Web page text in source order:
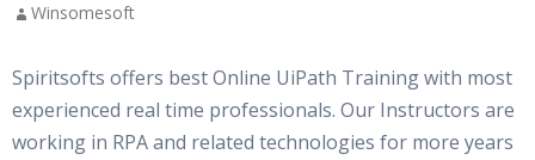
Winsomesoft
Spiritsofts offers best Online UiPath Training with most
experienced real time professionals. Our Instructors are
working in RPA and related technologies for more years